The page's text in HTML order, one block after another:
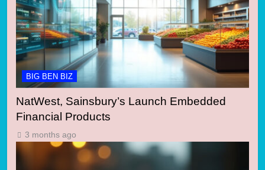
BIG BEN BIZ
NatWest, Sainsbury’s Launch Embedded
Financial Products
3 months ago